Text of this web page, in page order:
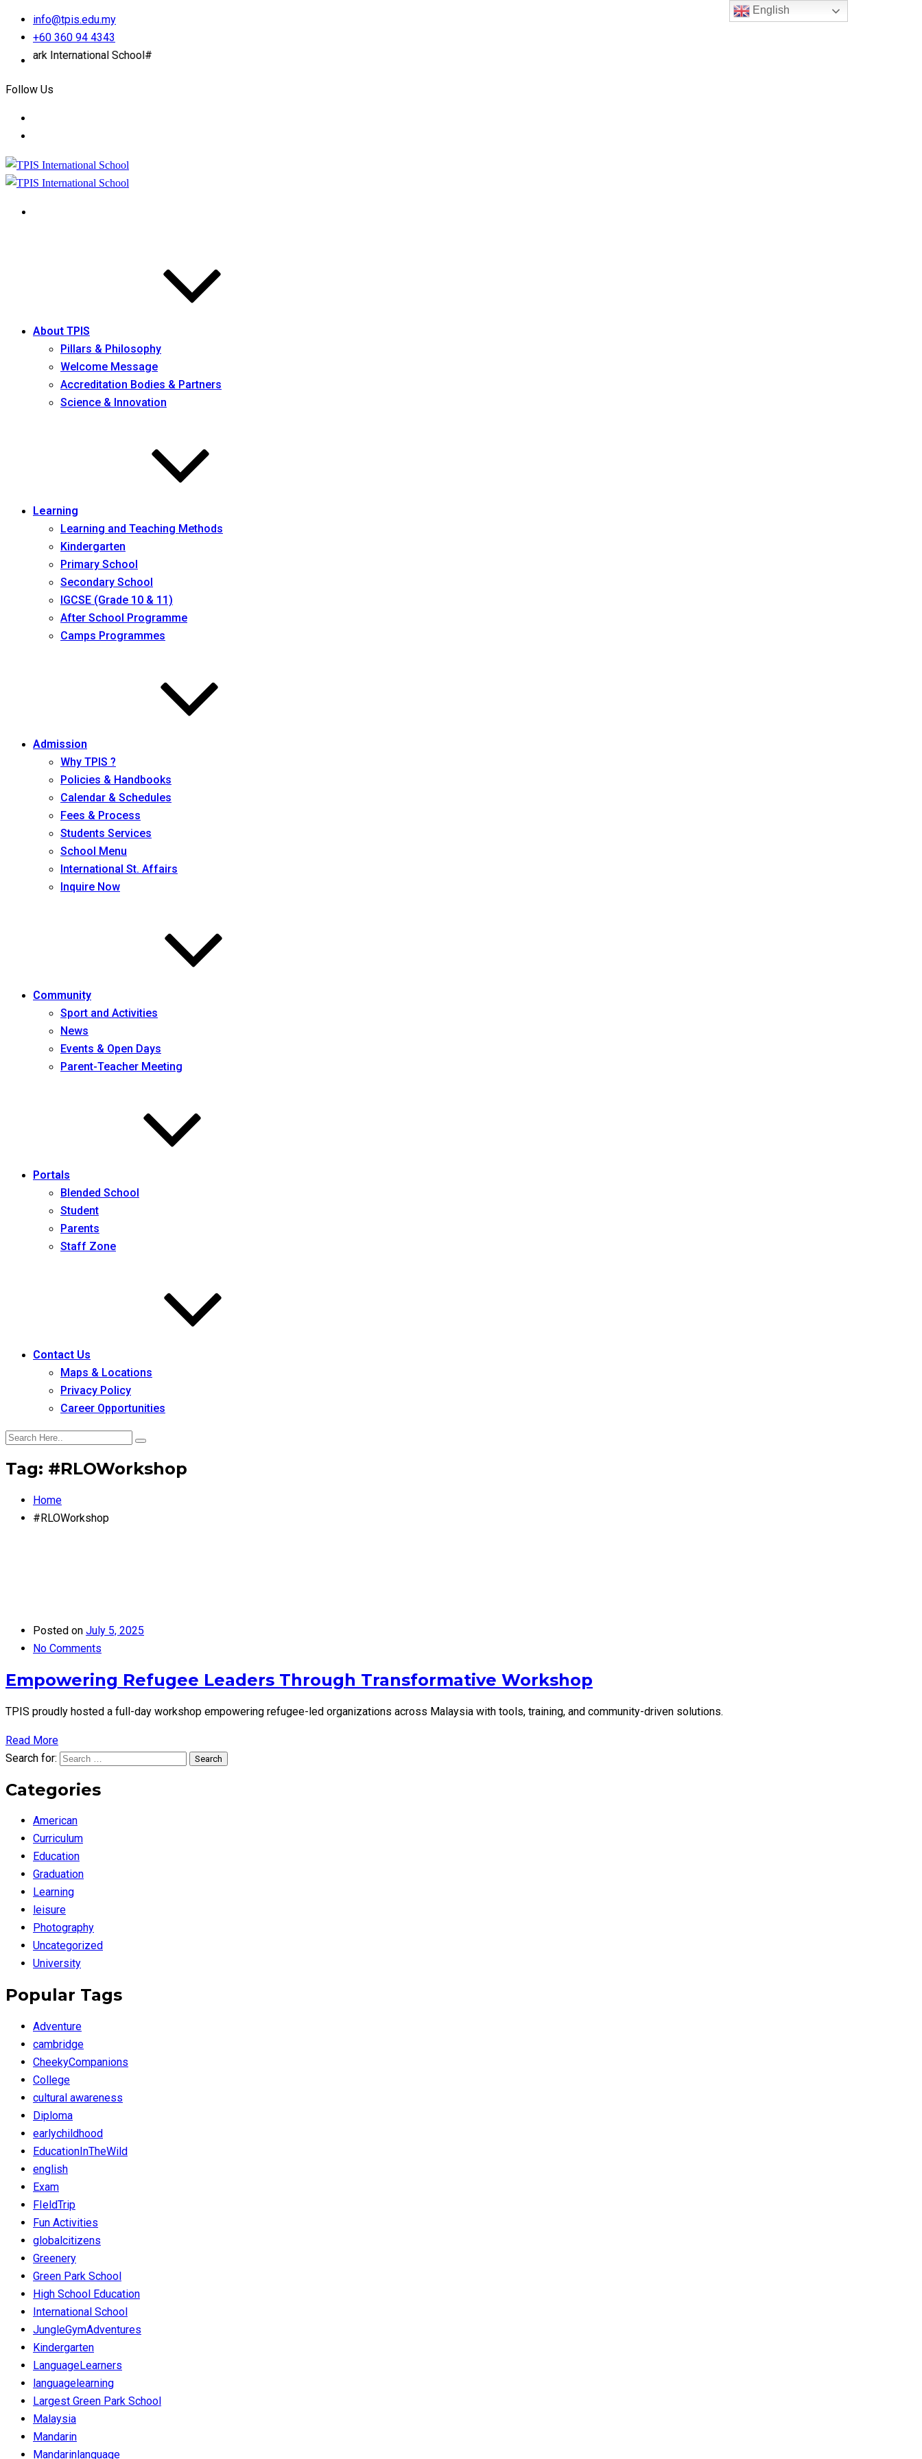
info@tpis.edu.my
+60 360 94 4343
International School#
Follow Us
About TPIS
Pillars & Philosophy
Welcome Message
Accreditation Bodies & Partners
Science & Innovation
Learning
Learning and Teaching Methods
Kindergarten
Primary School
Secondary School
IGCSE (Grade 10 & 11)
After School Programme
Camps Programmes
Admission
Why TPIS ?
Policies & Handbooks
Calendar & Schedules
Fees & Process
Students Services
School Menu
International St. Affairs
Inquire Now
Community
Sport and Activities
News
Events & Open Days
Parent-Teacher Meeting
Portals
Blended School
Student
Parents
Staff Zone
Contact Us
Maps & Locations
Privacy Policy
Career Opportunities
Tag: #RLOWorkshop
Home
#RLOWorkshop
Posted on July 5, 2025
No Comments
Empowering Refugee Leaders Through Transformative Workshop
TPIS proudly hosted a full-day workshop empowering refugee-led organizations across Malaysia with tools, training, and community-driven solutions.
Read More
Search for:
Search
Categories
American
Curriculum
Education
Graduation
Learning
leisure
Photography
Uncategorized
University
Popular Tags
Adventure
cambridge
CheekyCompanions
College
cultural awareness
Diploma
earlychildhood
EducationInTheWild
english
Exam
FIeldTrip
Fun Activities
globalcitizens
Greenery
Green Park School
High School Education
International School
JungleGymAdventures
Kindergarten
LanguageLearners
languagelearning
Largest Green Park School
Malaysia
Mandarin
Mandarinlanguage
English